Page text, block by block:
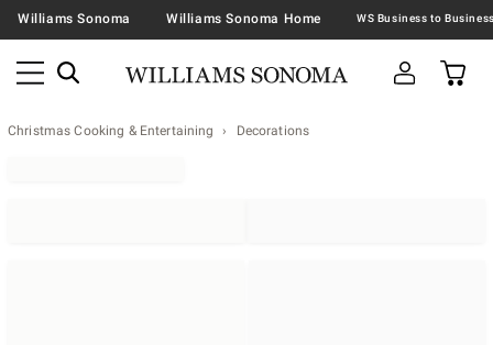
Williams Sonoma Williams Sonoma Home
Christmas Cooking & Entertaining Decorations